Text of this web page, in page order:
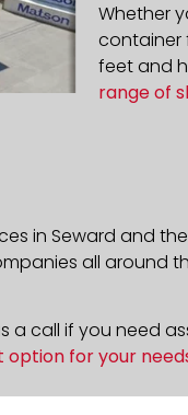
Whether
container
feet and
range of
in Seward and
all around
call if you need
for your